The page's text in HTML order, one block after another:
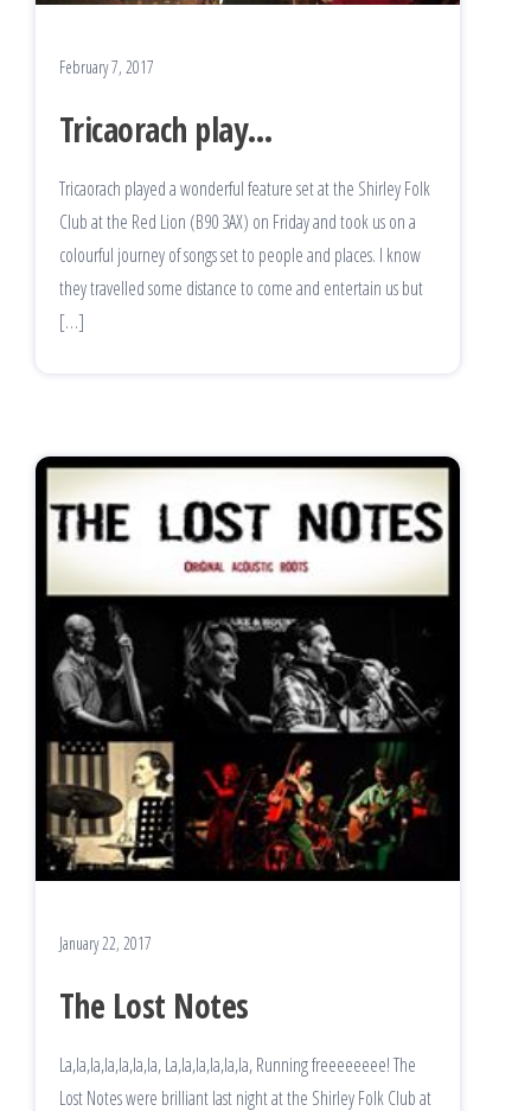
February 7, 2017
Tricaorach play…
Tricaorach played a wonderful feature set at the Shirley Folk
Club at the Red Lion (B90 3AX) on Friday and took us on a
colourful journey of songs set to people and places. I know
they travelled some distance to come and entertain us but
[…]
January 22, 2017
The Lost Notes
La,la,la,la,la,la,la, La,la,la,la,la,la, Running freeeeeeee! The
Lost Notes were brilliant last night at the Shirley Folk Club at